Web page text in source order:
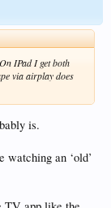
IPad I get both
via airplay does
is.
watching an ‘old’